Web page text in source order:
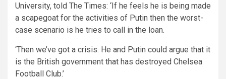
University, told The Times: ‘If he feels he is being made
a scapegoat for the activities of Putin then the worst-
case scenario is he tries to call in the loan.
‘Then we’ve got a crisis. He and Putin could argue that it
is the British government that has destroyed Chelsea
Football Club.’